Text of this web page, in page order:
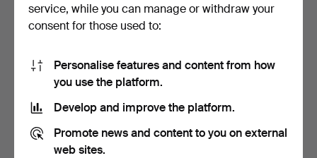
service, while you can manage or withdraw your
consent for those used to:
Personalise features and content from how
you use the platform.
Develop and improve the platform.
Promote news and content to you on external
web sites.